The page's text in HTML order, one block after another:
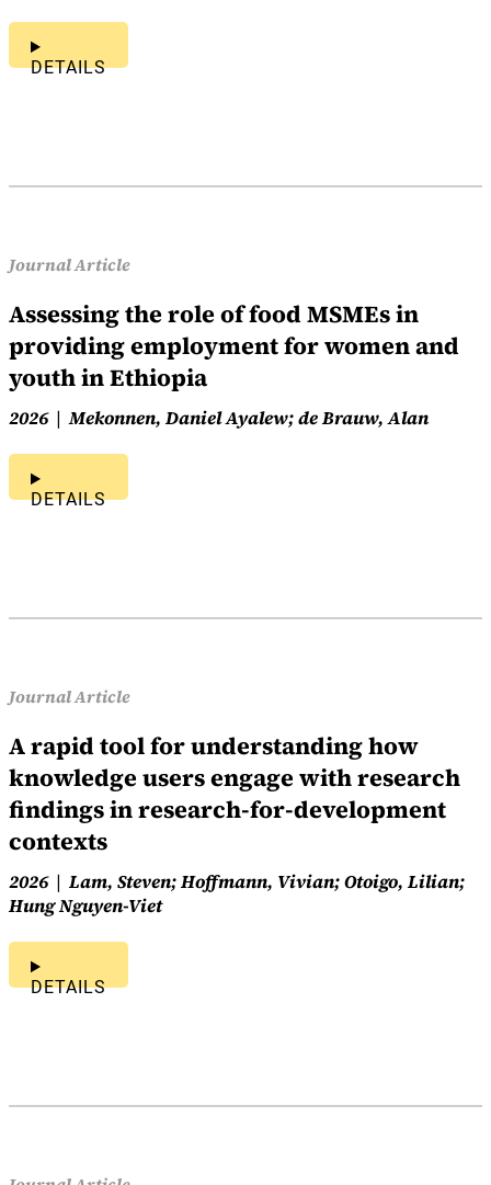
DETAILS
Journal Article
Assessing the role of food MSMEs in
providing employment for women and
youth in Ethiopia
2026 Mekonnen, Daniel Ayalew; de Brauw, Alan
DETAILS
Journal Article
A rapid tool for understanding how
knowledge users engage with research
findings in research-for-development
contexts
2026
Lam, Steven; Hoffmann, Vivian; Otoigo, Lilian;
Hung Nguyen-Viet
DETAILS